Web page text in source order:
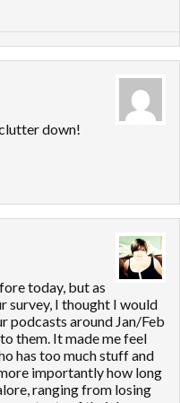
down!
today, but as
survey, I thought I would
podcasts around Jan/Feb
them. It made me feel
has too much stuff and
importantly how long
ranging from losing